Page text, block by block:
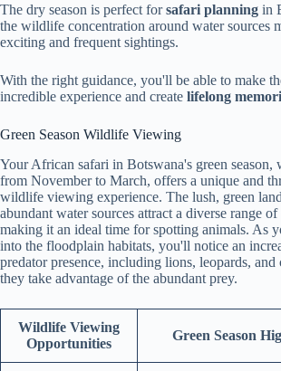
The dry season is perfect forsafari planning in
the wildlife concentration around water sources
exciting and frequent sightings.
With the right guidance, you'll be able to make
incredible experience and create lifelong
Green Season Wildlife Viewing
Your African safari in Botswana's green season,
from November to March, offers a unique and
wildlife viewing experience. The lush, green
abundant water sources attract a diverse range
making it an ideal time for spotting animals. As
into the floodplain habitats, you'll notice an
predator presence, including lions, leopards, and
they take advantage of the abundant prey.
Wildlife Viewing
Opportunities
Green Season